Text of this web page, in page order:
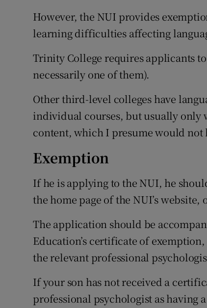
However, the NUI provides
learning difficulties affecting
Trinity College requires applicants
necessarily one of them).
Other third-level colleges have
individual courses, but usually only
content, which I presume would
Exemption
If he is applying to the NUI, he
the home page of the NUI’s website,
The application should be
Education’s certificate of
the relevant professional
If your son has not received a
professional psychologist as